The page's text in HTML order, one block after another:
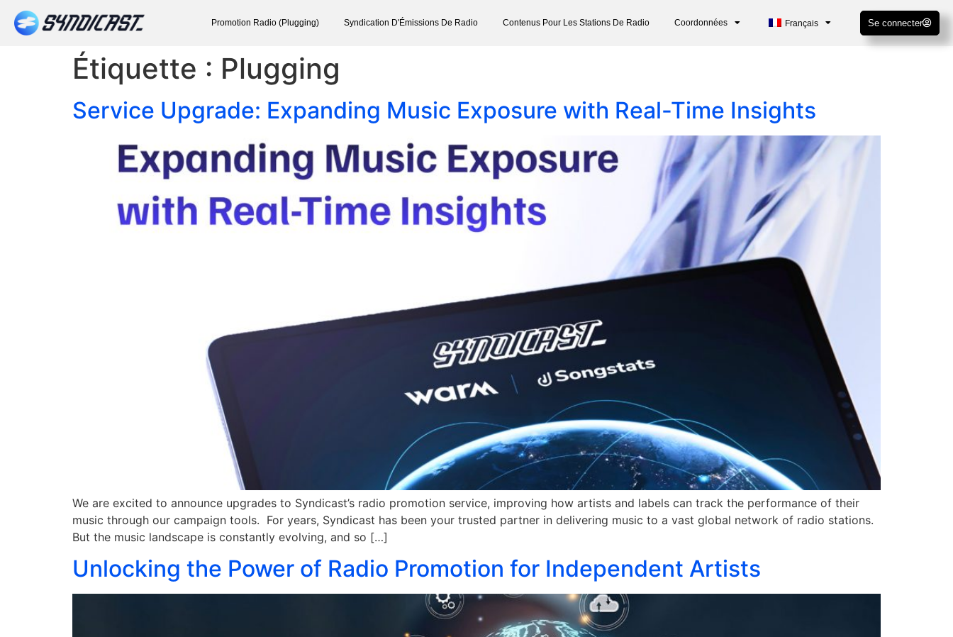
Promotion Radio (Plugging) Syndication D'Émissions De Radio Contenus Pour Les Stations De Radio Coordonnées Français Se connecter
Étiquette : Plugging
Service Upgrade: Expanding Music Exposure with Real-Time Insights
We are excited to announce upgrades to Syndicast’s radio promotion service, improving how artists and labels can track the performance of their
music through our campaign tools. For years, Syndicast has been your trusted partner in delivering music to a vast global network of radio stations.
But the music landscape is constantly evolving, and so […]
Unlocking the Power of Radio Promotion for Independent Artists